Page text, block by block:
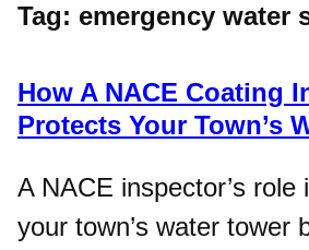
Tag: emergency water
How A NACE Coating
Protects Your Town’s
A NACE inspector’s role
your town’s water tower